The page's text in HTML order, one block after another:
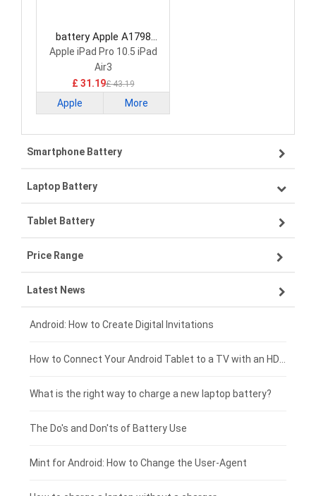
battery Apple A1798
Laptop Battery
Apple iPad Pro 10.5 iPad
Air3
£ 31.19£ 43.19
Apple More
Smartphone Battery
Samsung smartphone-battery
VIVO smartphone-battery
OPPO smartphone-battery
ZTE smartphone-battery
Xiaomi smartphone-battery
Coolpad smartphone-battery
Motorola smartphone-battery
Huawei smartphone-battery
Laptop Battery
Lenovo laptop-battery
Asus laptop-battery
HP laptop-battery
Dell laptop-battery
Acer laptop-battery
Clevo laptop-battery
Rtdpart laptop-battery
Fujitsu laptop-battery
Tablet Battery
Lenovo tablet-battery
Samsung tablet-battery
Asus tablet-battery
Huawei tablet-battery
Amazon Kindle tablet-battery
Acer tablet-battery
HP tablet-battery
Price Range
£300 - £275
£275 - £250
£250 - £225
£225 - £200
£200 - £175
£175 - £150
Latest News
Android: How to Create Digital Invitations
What is the right way to charge a new laptop battery?
The Do's and Don'ts of Battery Use
Mint for Android: How to Change the User-Agent